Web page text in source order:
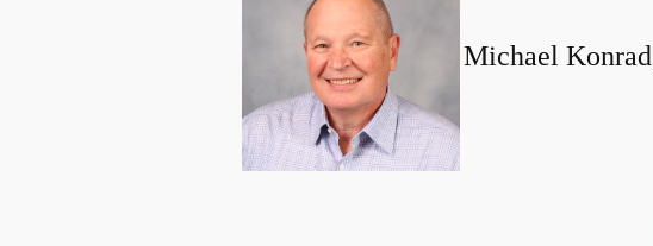
Michael